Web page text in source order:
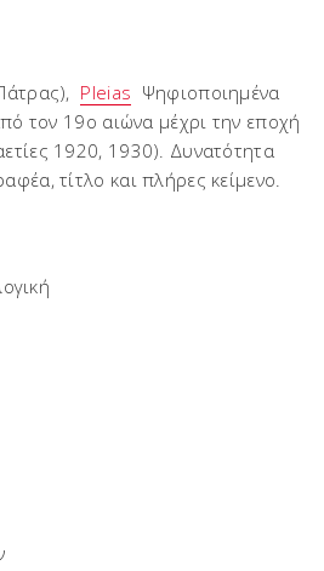
Pleias Ψηφιοποιημένα
τον 19ο αιώνα μέχρι την εποχή
1920, 1930). Δυνατότητα
τίτλο και πλήρες κείμενο.